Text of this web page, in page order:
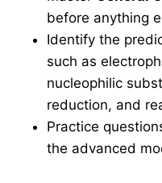
before anything
Identify the
such as
nucleophilic
reduction, and
Practice
the advanced